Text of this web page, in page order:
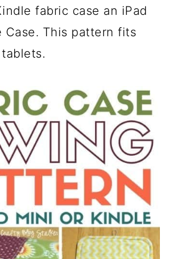
fabric case an iPad
Case. This pattern fits